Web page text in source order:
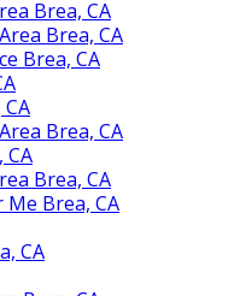
Brea, CA
Brea, CA
Brea, CA
Brea, CA
CA
Brea, CA
Brea, CA
CA